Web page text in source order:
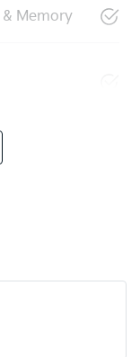
Memory